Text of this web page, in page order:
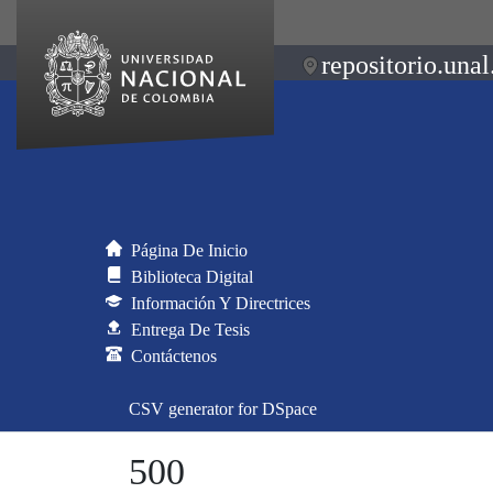
Página De Inicio
Biblioteca Digital
Información Y Directrices
Entrega De Tesis
Contáctenos
CSV generator for DSpace
500